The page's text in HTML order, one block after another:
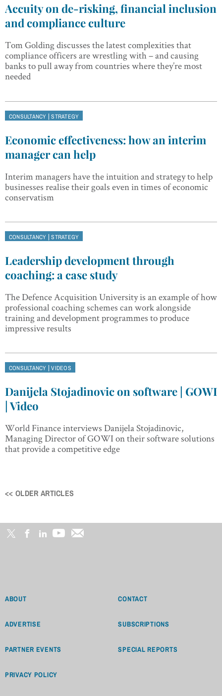
Accuity on de-risking, financial inclusion
and compliance culture
Tom Golding discusses the latest complexities that
compliance officers are wrestling with – and causing
banks to pull away from countries where they’re most
needed
CONSULTANCY |STRATEGY
Economic effectiveness: how an interim
manager can help
Interim managers have the intuition and strategy to help
businesses realise their goals even in times of economic
conservatism
CONSULTANCY |STRATEGY
Leadership development through
coaching: a case study
The Defence Acquisition University is an example of how
professional coaching schemes can work alongside
training and development programmes to produce
impressive results
CONSULTANCY |VIDEOS
Danijela Stojadinovic on software | GOWI
| Video
World Finance interviews Danijela Stojadinovic,
Managing Director of GOWI on their software solutions
that provide a competitive edge
navigation
<< OLDER ARTICLES
ABOUT CONTACT
ADVERTISE SUBSCRIPTIONS
PARTNER EVENTS SPECIAL REPORTS
PRIVACY POLICY